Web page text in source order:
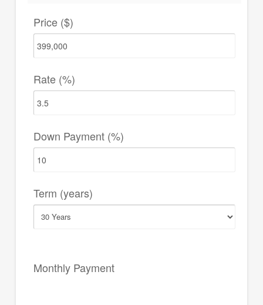
Price ($)
Rate (%)
Down Payment (%)
Term (years)
Monthly Payment